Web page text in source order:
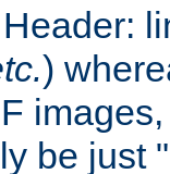
)
be just